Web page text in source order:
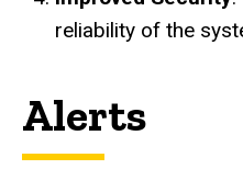
reliability of the
Alerts